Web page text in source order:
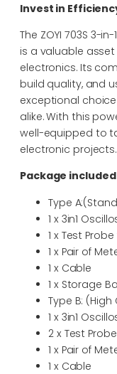
Invest in
The ZOYI 703S 3-
is a valuable
electronics. Its
build quality, and
exceptional
alike. With this
well-equipped to
electronic projects.
Package included
Type
1 x 3in1
1 x Test
1 x Pair of
1 x Cable
1 x Storage
Type B:
1 x 3in1
2 x Test
1 x Pair of
1 x Cable